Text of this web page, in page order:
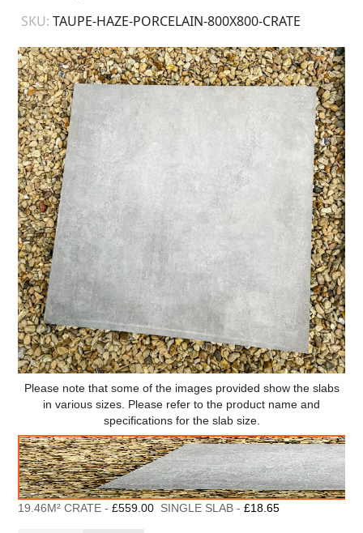
SKU: TAUPE-HAZE-PORCELAIN-800X800-CRATE
Please note that some of the images provided show the slabs
in various sizes. Please refer to the product name and
specifications for the slab size.
19.46M² CRATE -£559.00 SINGLE SLAB -£18.65